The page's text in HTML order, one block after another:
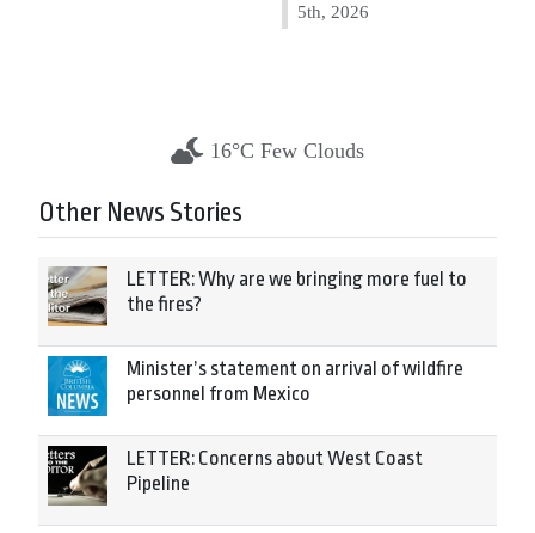
5th, 2026
16°C Few Clouds
Other News Stories
LETTER: Why are we bringing more fuel to
the fires?
Minister’s statement on arrival of wildfire
personnel from Mexico
LETTER: Concerns about West Coast
Pipeline